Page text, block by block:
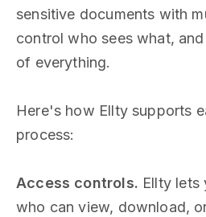
sensitive documents with
control who sees what,
of everything.
Here's how Ellty supports
process:
Access controls. Ellty lets
who can view, download,